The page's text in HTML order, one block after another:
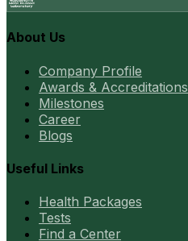
About Us
Company Profile
Awards & Accreditations
Milestones
Career
Blogs
Useful Links
Health Packages
Tests
Find a Center